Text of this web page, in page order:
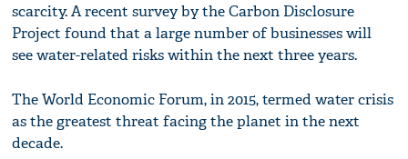
scarcity. A recent survey by the Carbon Disclosure
Project found that a large number of businesses will
see water-related risks within the next three years.
The World Economic Forum, in 2015, termed water crisis
as the greatest threat facing the planet in the next
decade.